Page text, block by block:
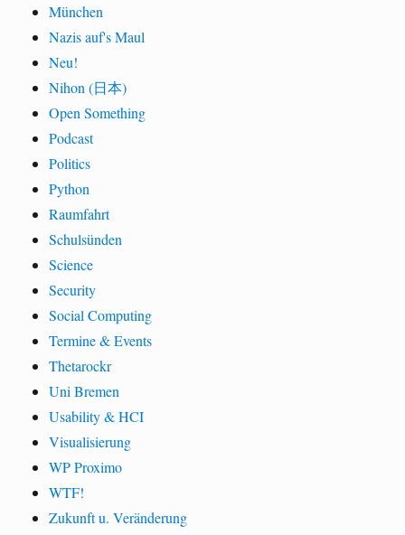
München
Nazis auf's Maul
Neu!
Nihon (日本)
Open Something
Podcast
Politics
Python
Raumfahrt
Schulsünden
Science
Security
Social Computing
Termine & Events
Thetarockr
Uni Bremen
Usability & HCI
Visualisierung
WP Proximo
WTF!
Zukunft u. Veränderung